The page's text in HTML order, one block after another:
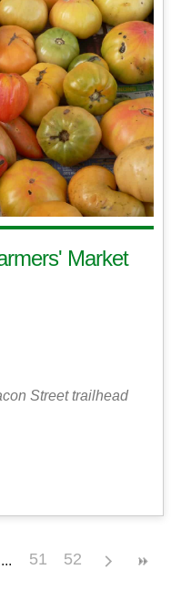
Market
Street trailhead
51 52